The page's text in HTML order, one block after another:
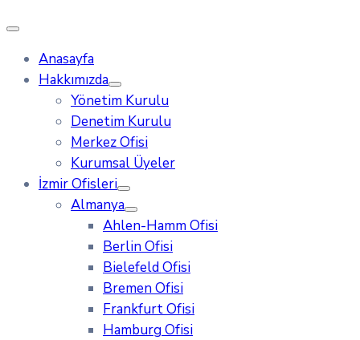
Anasayfa
Hakkımızda
Yönetim Kurulu
Denetim Kurulu
Merkez Ofisi
Kurumsal Üyeler
İzmir Ofisleri
Almanya
Ahlen-Hamm Ofisi
Berlin Ofisi
Bielefeld Ofisi
Bremen Ofisi
Frankfurt Ofisi
Hamburg Ofisi